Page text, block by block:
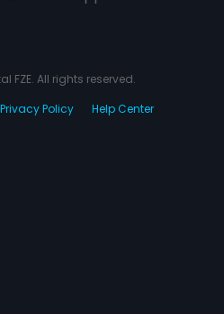
FZE. All rights reserved.
Privacy Policy Help Center